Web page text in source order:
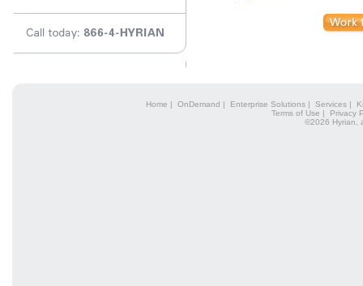
Home | OnDemand | Enterprise Solutions| Services|
Terms of Use | Privacy
©2026 Hyrian,